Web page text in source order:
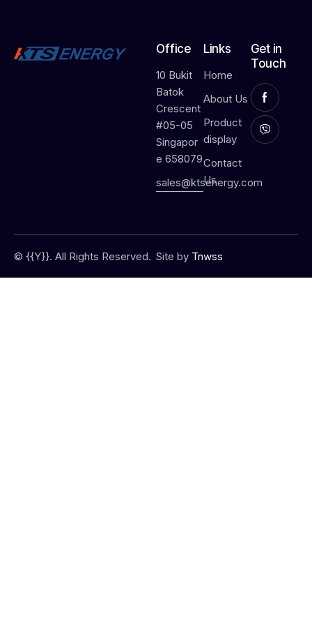
Office
10 Bukit
Batok
Crescent
#05-05
Singapor
e 658079
sales@ktsenergy.com
Links
Home
About Us
Product
display
Contact
Us
Get in
Touch
© {{Y}}. All Rights Reserved. Site by Tnwss